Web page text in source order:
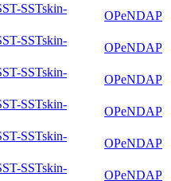
SSTskin-
OPeNDAP
SSTskin-
OPeNDAP
SSTskin-
OPeNDAP
SSTskin-
OPeNDAP
SSTskin-
OPeNDAP
SSTskin-
OPeNDAP